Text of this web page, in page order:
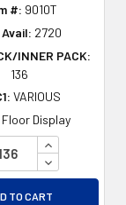
UNDEFINED
UNDEFINED
#: 9010T
Avail: 2720
INNER PACK:
136
VARIOUS
Floor Display
INCREASE
DECREASE
TO CART